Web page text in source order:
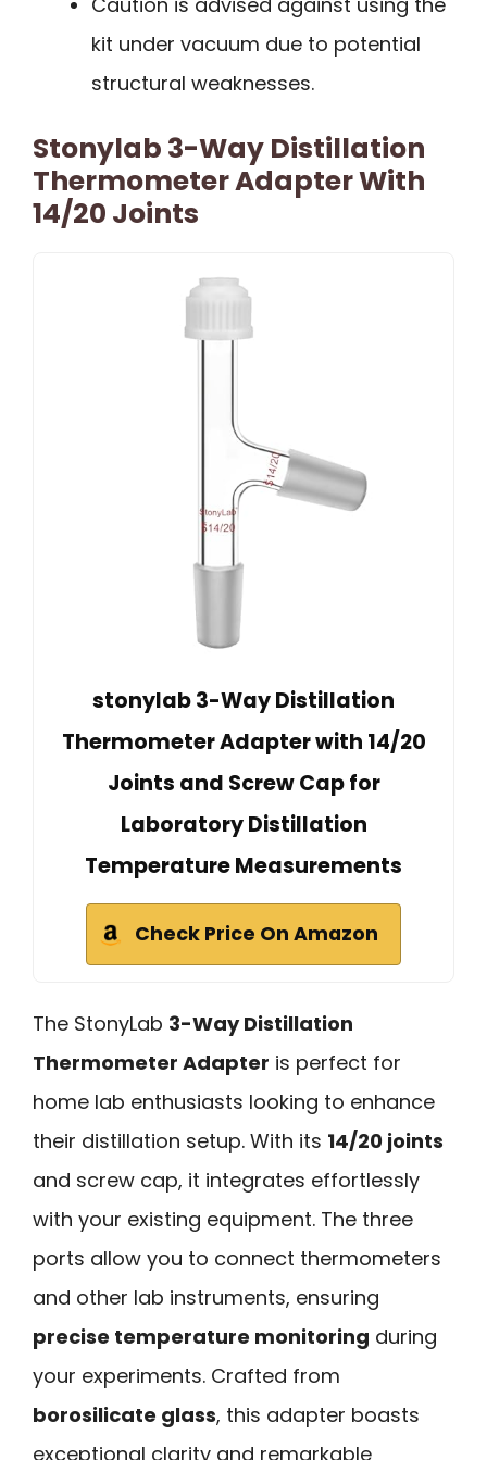
kit under vacuum due to potential
structural weaknesses.
Stonylab 3-Way Distillation
Thermometer Adapter With
14/20 Joints
stonylab 3-Way Distillation
Thermometer Adapter with 14/20
Joints and Screw Cap for
Laboratory Distillation
Temperature Measurements
Check Price On Amazon
The StonyLab 3-Way Distillation
Thermometer Adapter is perfect for
home lab enthusiasts looking to enhance
their distillation setup. With its 14/20 joints
and screw cap, it integrates effortlessly
with your existing equipment. The three
ports allow you to connect thermometers
and other lab instruments, ensuring
precise temperature monitoring during
your experiments. Crafted from
borosilicate glass, this adapter boasts
exceptional clarity and remarkable